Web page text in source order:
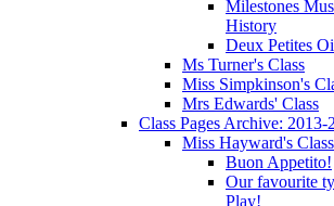
Milestones
History
Deux Petites
Ms Turner's Class
Miss Simpkinson's
Mrs Edwards' Class
Class Pages Archive: 2013-
Miss Hayward's Class
Buon Appetito!
Our favourite
Play!